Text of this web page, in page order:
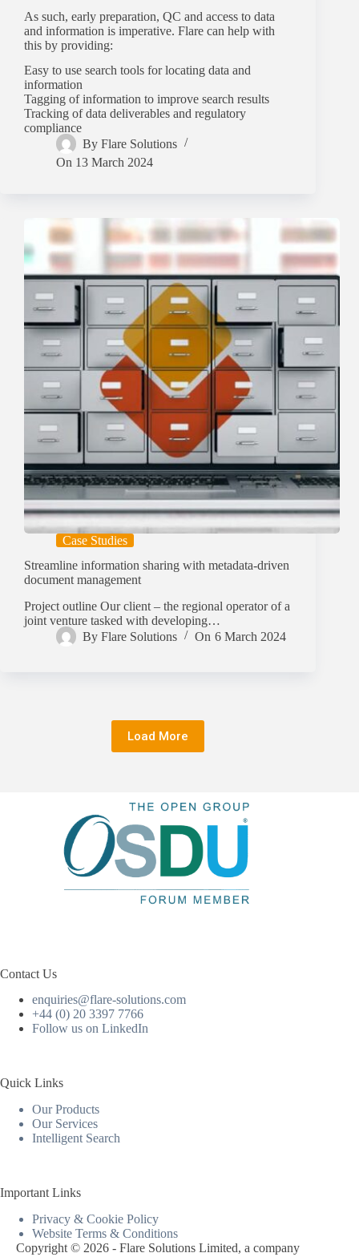
As such, early preparation, QC and access to data
and information is imperative. Flare can help with
this by providing:
Easy to use search tools for locating data and
information
Tagging of information to improve search results
Tracking of data deliverables and regulatory
compliance
By Flare Solutions
On 13 March 2024
Case Studies
Streamline information sharing with metadata-driven
document management
Project outline Our client – the regional operator of a
joint venture tasked with developing…
By Flare Solutions On 6 March 2024
Load More
Contact Us
enquiries@flare-solutions.com
+44 (0) 20 3397 7766
Follow us on LinkedIn
Quick Links
Our Products
Our Services
Intelligent Search
Important Links
Privacy & Cookie Policy
Website Terms & Conditions
Copyright © 2026 - Flare Solutions Limited, a company